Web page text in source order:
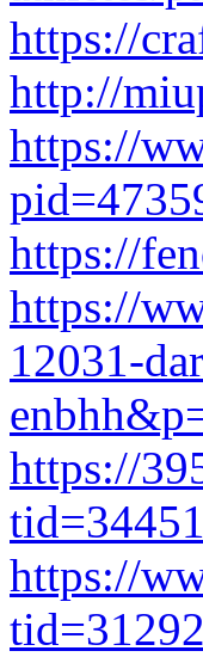
https://
http://
https://
https://
https://
12031-
https://
https://